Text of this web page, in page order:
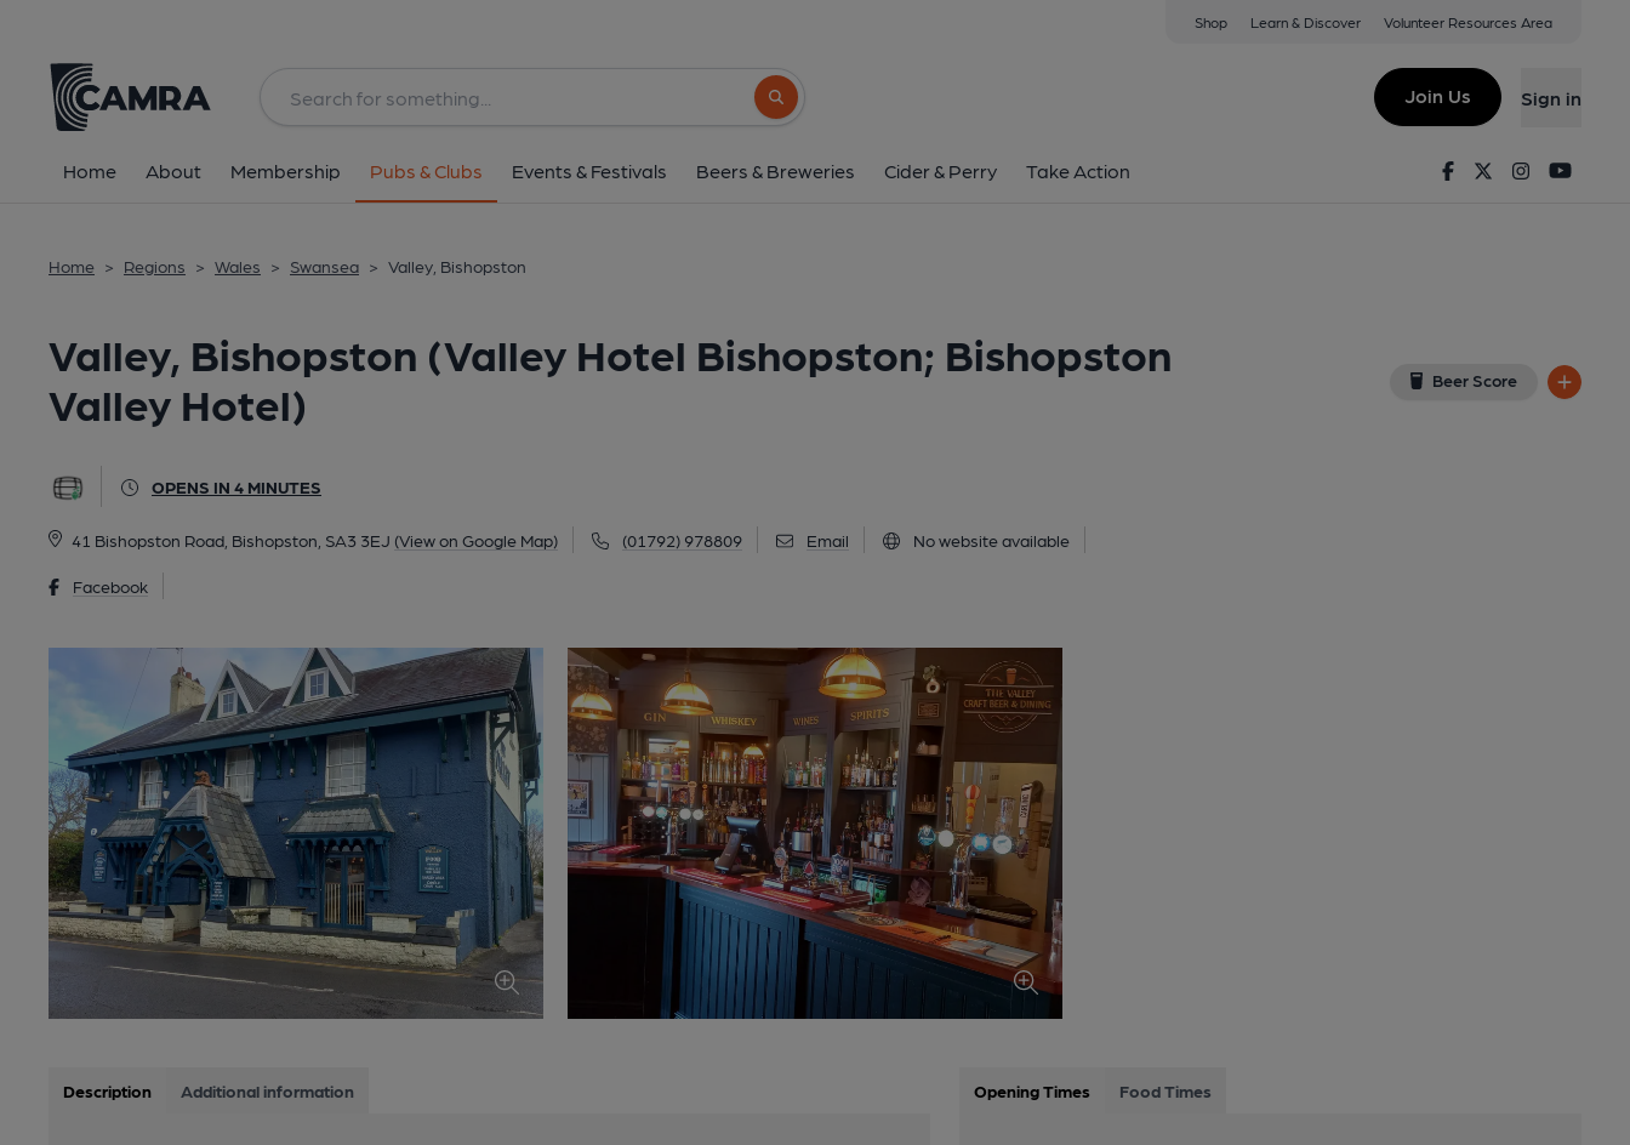
Shop Learn & Discover Volunteer Resources Area
Search button
Join Us Sign in
Home About Membership Pubs & Clubs Events & Festivals Beers & Breweries Cider & Perry Take Action FacebookTwitterInstagram
Home > Regions > Wales > Swansea > Valley, Bishopston
Valley, Bishopston (Valley Hotel Bishopston; Bishopston
Valley Hotel)
Beer Score
OPENS IN 4 MINUTES
41 Bishopston Road, Bishopston, SA3 3EJ (View on Google Map) (01792) 978809 Email No website available
Facebook
Valley, Bishopston (Valley Hotel Bishopston; Bishopston Valley Hotel)
41 Bishopston Road, Bishopston, SA3 3EJ
All
Description Additional information Opening Times Food Times